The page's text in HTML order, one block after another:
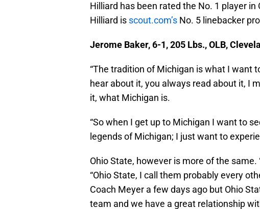
Hilliard has been rated the No. 1 player
Hilliard is scout.com’s No. 5 linebacker
Jerome Baker, 6-1, 205 Lbs., OLB,
“The tradition of Michigan is what I want
hear about it, you always read about it, I
it, what Michigan is.
“So when I get up to Michigan I want to
legends of Michigan; I just want to
Ohio State, however is more of the same.
“Ohio State, I call them probably every
Coach Meyer a few days ago but Ohio
team and we have a great relationship